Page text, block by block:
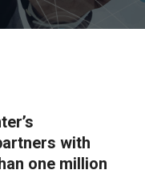
with
one million